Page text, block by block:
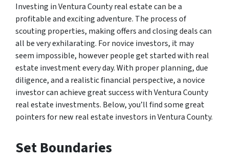
Investing in Ventura County real estate can be a
profitable and exciting adventure. The process of
scouting properties, making offers and closing deals can
all be very exhilarating. For novice investors, it may
seem impossible, however people get started with real
estate investment every day. With proper planning, due
diligence, and a realistic financial perspective, a novice
investor can achieve great success with Ventura County
real estate investments. Below, you’ll find some great
pointers for new real estate investors in Ventura County.
Set Boundaries